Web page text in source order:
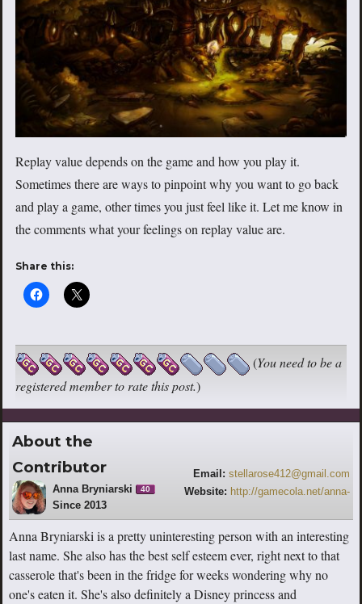
Replay value depends on the game and how you play it.
Sometimes there are ways to pinpoint why you want to go back
and play a game, other times you just feel like it. Let me know in
the comments what your feelings on replay value are.
Share this:
(You need to be a
registered member to rate this post.)
About the
Contributor
Anna Bryniarski 40
Since 2013
Email: stellarose412@gmail.com
Website: http://gamecola.net/anna-
Anna Bryniarski is a pretty uninteresting person with an interesting
last name. She also has the best self esteem ever, right next to that
casserole that's been in the fridge for weeks wondering why no
one's eaten it. She's also definitely a Disney princess and